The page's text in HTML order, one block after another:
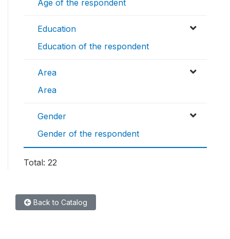
Age of the respondent
Education
Education of the respondent
Area
Area
Gender
Gender of the respondent
Total: 22
Back to Catalog